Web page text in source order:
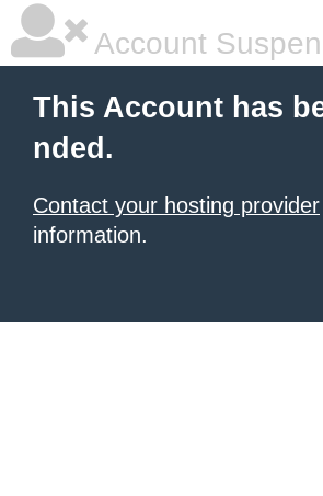
Account
This Account has
nded.
Contact your hosting provider
information.